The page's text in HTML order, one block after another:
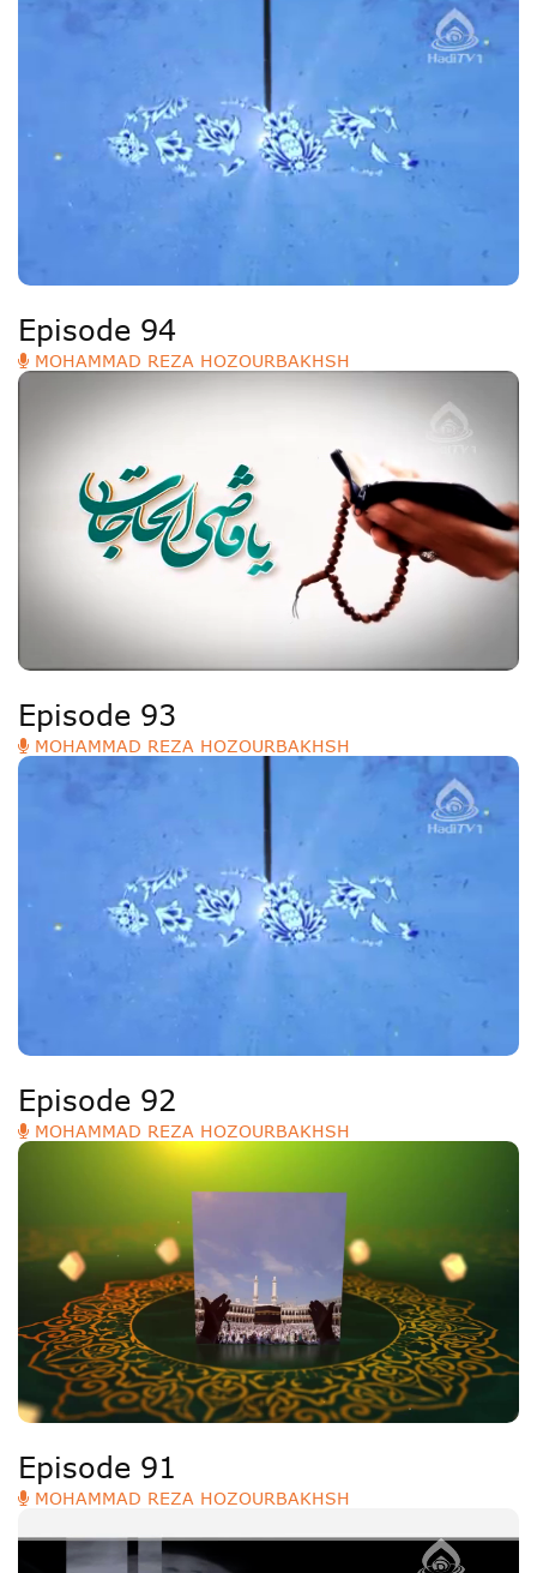
Episode 94
MOHAMMAD REZA HOZOURBAKHSH
Episode 93
MOHAMMAD REZA HOZOURBAKHSH
Episode 92
MOHAMMAD REZA HOZOURBAKHSH
Episode 91
MOHAMMAD REZA HOZOURBAKHSH